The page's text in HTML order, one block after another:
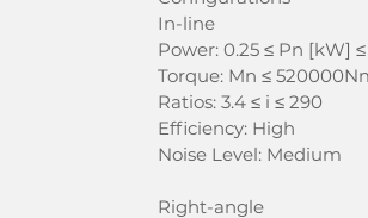
In-line
Power: 0.25 ≤ Pn [kW]
Torque: Mn ≤
Ratios: 3.4 ≤ i ≤ 290
Efficiency: High
Noise Level: Medium
Right-angle